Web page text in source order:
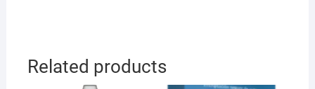
Related products